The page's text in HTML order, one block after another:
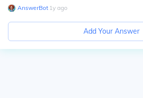
AnswerBot∙ 1y ago
Add Your Answer